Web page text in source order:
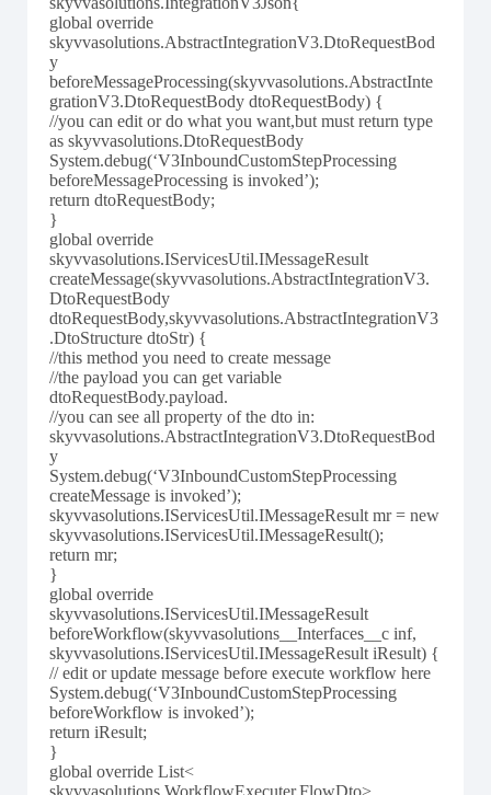
global override
skyvvasolutions.AbstractIntegrationV3.DtoRequestBod
y
beforeMessageProcessing(skyvvasolutions.AbstractInte
grationV3.DtoRequestBody dtoRequestBody) {
//you can edit or do what you want,but must return type
as skyvvasolutions.DtoRequestBody
System.debug(‘V3InboundCustomStepProcessing
beforeMessageProcessing is invoked’);
return dtoRequestBody;
}
global override
skyvvasolutions.IServicesUtil.IMessageResult
createMessage(skyvvasolutions.AbstractIntegrationV3.
DtoRequestBody
dtoRequestBody,skyvvasolutions.AbstractIntegrationV3
.DtoStructure dtoStr) {
//this method you need to create message
//the payload you can get variable
dtoRequestBody.payload.
//you can see all property of the dto in:
skyvvasolutions.AbstractIntegrationV3.DtoRequestBod
y
System.debug(‘V3InboundCustomStepProcessing
createMessage is invoked’);
skyvvasolutions.IServicesUtil.IMessageResult mr = new
skyvvasolutions.IServicesUtil.IMessageResult();
return mr;
}
global override
skyvvasolutions.IServicesUtil.IMessageResult
beforeWorkflow(skyvvasolutions__Interfaces__c inf,
skyvvasolutions.IServicesUtil.IMessageResult iResult) {
// edit or update message before execute workflow here
System.debug(‘V3InboundCustomStepProcessing
beforeWorkflow is invoked’);
return iResult;
}
global override List<
skyvvasolutions.WorkflowExecuter.FlowDto>